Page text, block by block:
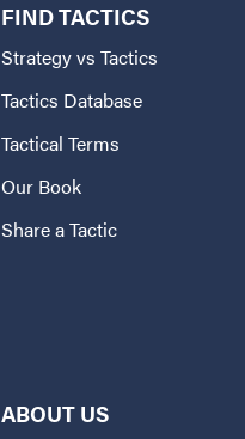
FIND TACTICS
Strategy vs Tactics
Tactics Database
Tactical Terms
Our Book
Share a Tactic
ABOUT US